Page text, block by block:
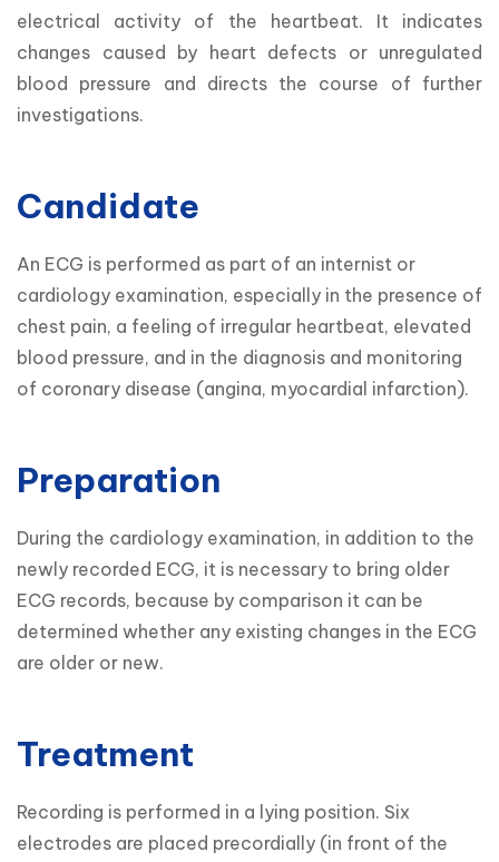
electrical activity of the heartbeat. It indicates
changes caused by heart defects or unregulated
blood pressure and directs the course of further
investigations.
Candidate
An ECG is performed as part of an internist or
cardiology examination, especially in the presence of
chest pain, a feeling of irregular heartbeat, elevated
blood pressure, and in the diagnosis and monitoring
of coronary disease (angina, myocardial infarction).
Preparation
During the cardiology examination, in addition to the
newly recorded ECG, it is necessary to bring older
ECG records, because by comparison it can be
determined whether any existing changes in the ECG
are older or new.
Treatment
Recording is performed in a lying position. Six
electrodes are placed precordially (in front of the